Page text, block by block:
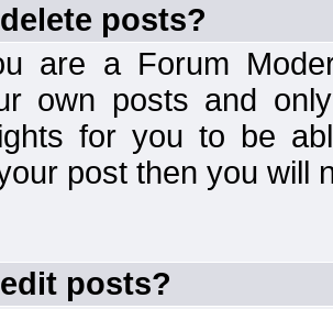
posts?
are a Forum
own posts and
for you to be
post then you will
posts?